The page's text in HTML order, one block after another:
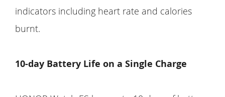
indicators including heart rate and calories
burnt.
10-day Battery Life on a Single Charge